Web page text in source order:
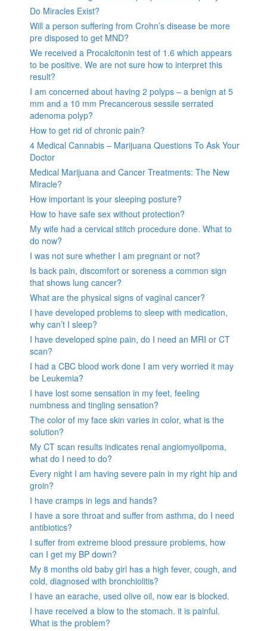
Do Miracles Exist?
Will a person suffering from Crohn’s disease be more
pre disposed to get MND?
We received a Procalcitonin test of 1.6 which appears
to be positive. We are not sure how to interpret this
result?
I am concerned about having 2 polyps – a benign at 5
mm and a 10 mm Precancerous sessile serrated
adenoma polyp?
How to get rid of chronic pain?
4 Medical Cannabis – Marijuana Questions To Ask Your
Doctor
Medical Marijuana and Cancer Treatments: The New
Miracle?
How important is your sleeping posture?
How to have safe sex without protection?
My wife had a cervical stitch procedure done. What to
do now?
I was not sure whether I am pregnant or not?
Is back pain, discomfort or soreness a common sign
that shows lung cancer?
What are the physical signs of vaginal cancer?
I have developed problems to sleep with medication,
why can’t I sleep?
I have developed spine pain, do I need an MRI or CT
scan?
I had a CBC blood work done I am very worried it may
be Leukemia?
I have lost some sensation in my feet, feeling
numbness and tingling sensation?
The color of my face skin varies in color, what is the
solution?
My CT scan results indicates renal angiomyolipoma,
what do I need to do?
Every night I am having severe pain in my right hip and
groin?
I have cramps in legs and hands?
I have a sore throat and suffer from asthma, do I need
antibiotics?
I suffer from extreme blood pressure problems, how
can I get my BP down?
My 8 months old baby girl has a high fever, cough, and
cold, diagnosed with bronchiolitis?
I have an earache, used olive oil, now ear is blocked.
I have received a blow to the stomach. it is painful.
What is the problem?